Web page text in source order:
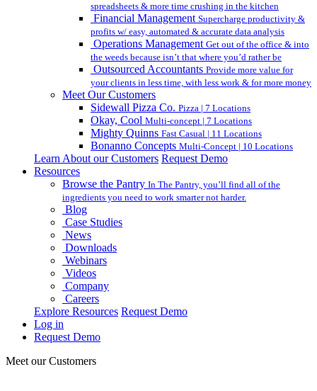
spreadsheets & more time crushing in the kitchen
Financial Management Supercharge productivity &
profits w/ easy, automated & accurate data analysis
Operations Management Get out of the office & into
the weeds because isn’t that where you’d rather be
Outsourced Accountants Provide more value for
your clients in less time, with less work & for more money
Meet Our Customers
Sidewall Pizza Co. Pizza | 7 Locations
Okay, Cool Multi-concept | 7 Locations
Mighty Quinns Fast Casual | 11 Locations
Bonanno Concepts Multi-Concept | 10 Locations
Learn About our Customers Request Demo
Resources
Browse the Pantry In The Pantry, you’ll find all of the
ingredients you need to work smarter not harder.
Blog
Case Studies
News
Downloads
Webinars
Videos
Company
Careers
Explore Resources Request Demo
Log in
Request Demo
Meet our Customers